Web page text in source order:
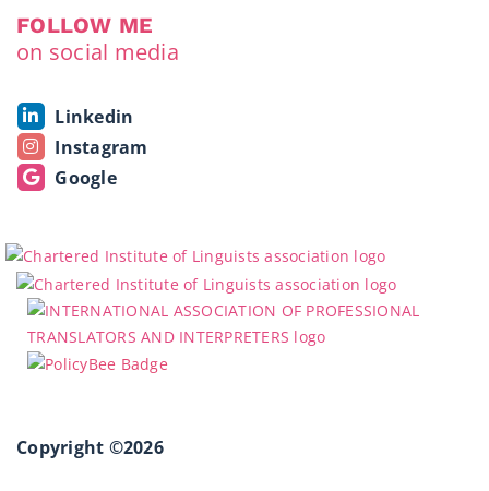
FOLLOW ME
on social media
Linkedin
Instagram
Google
Copyright ©2026